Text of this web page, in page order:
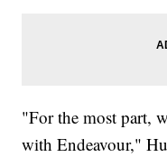
"For the most part,
with Endeavour,"